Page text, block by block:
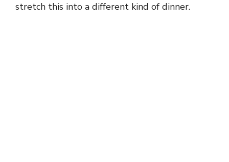
stretch this into a different kind of dinner.